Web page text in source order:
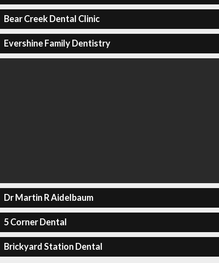
Bear Creek Dental Clinic
Evershine Family Dentistry
Dr Martin R Aidelbaum
5 Corner Dental
Brickyard Station Dental